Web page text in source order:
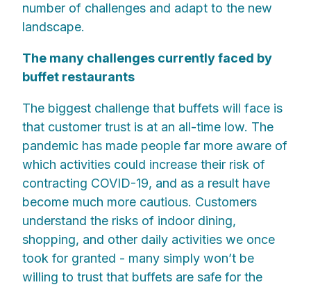
number of challenges and adapt to the new
landscape.
The many challenges currently faced by
buffet restaurants
The biggest challenge that buffets will face is
that customer trust is at an all-time low. The
pandemic has made people far more aware of
which activities could increase their risk of
contracting COVID-19, and as a result have
become much more cautious. Customers
understand the risks of indoor dining,
shopping, and other daily activities we once
took for granted - many simply won’t be
willing to trust that buffets are safe for the